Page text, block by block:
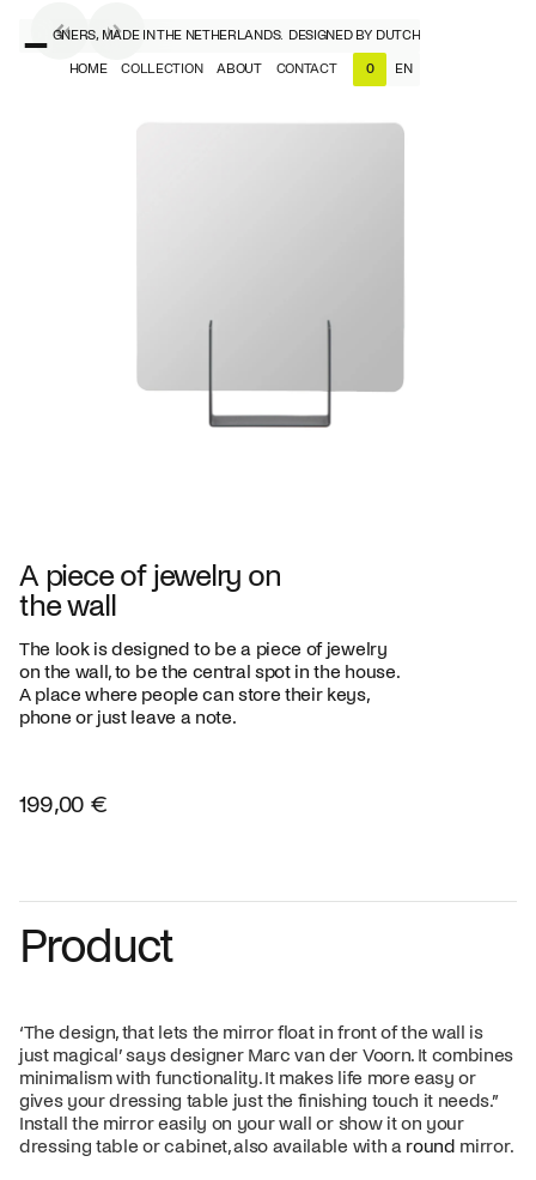
DESIGNERS, MADE IN THE NETHERLANDS. DESIGNED BY DUTCH DESIGNERS,
HOME COLLECTION ABOUT CONTACT 0 EN
NL
A piece of jewelry on
the wall
The look is designed to be a piece of jewelry
on the wall, to be the central spot in the house.
A place where people can store their keys,
phone or just leave a note.
199,00 €
Product
‘The design, that lets the mirror float in front of the wall is
just magical’ says designer Marc van der Voorn. It combines
minimalism with functionality. It makes life more easy or
gives your dressing table just the finishing touch it needs.”
Install the mirror easily on your wall or show it on your
dressing table or cabinet, also available with a round mirror.